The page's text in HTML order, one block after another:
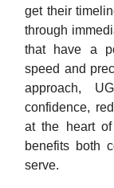
get their
through
that have a
speed and
approach,
confidence,
at the heart of
benefits both
serve.